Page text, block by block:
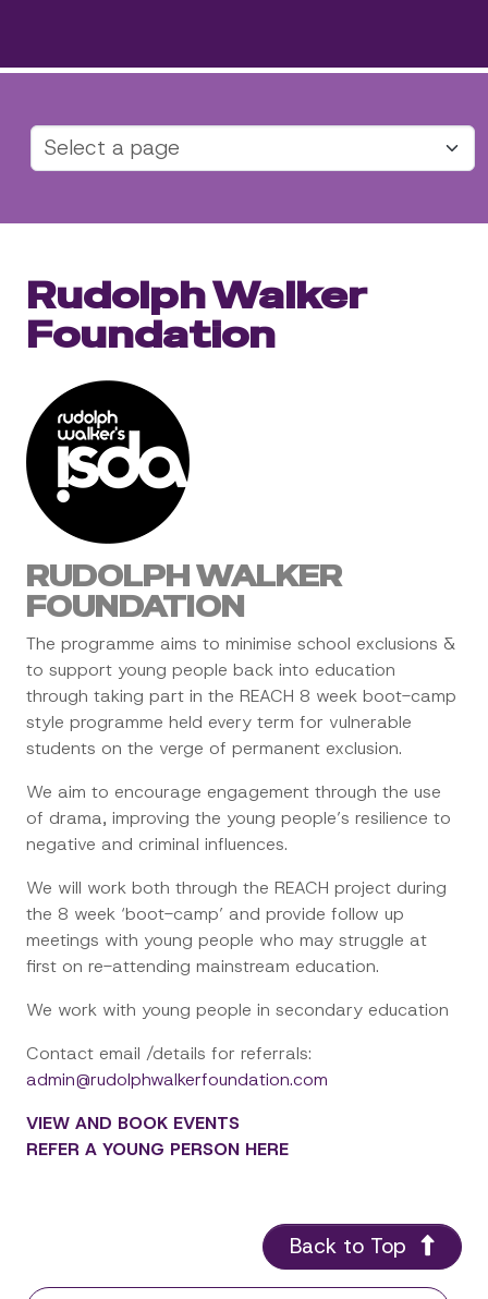
Rudolph Walker
Foundation
RUDOLPH WALKER
FOUNDATION
The programme aims to minimise school exclusions &
to support young people back into education
through taking part in the REACH 8 week boot-camp
style programme held every term for vulnerable
students on the verge of permanent exclusion.
We aim to encourage engagement through the use
of drama, improving the young people’s resilience to
negative and criminal influences.
We will work both through the REACH project during
the 8 week ‘boot-camp’ and provide follow up
meetings with young people who may struggle at
first on re-attending mainstream education.
We work with young people in secondary education
Contact email /details for referrals:
admin@rudolphwalkerfoundation.com
VIEW AND BOOK EVENTS
REFER A YOUNG PERSON HERE
Back to Top